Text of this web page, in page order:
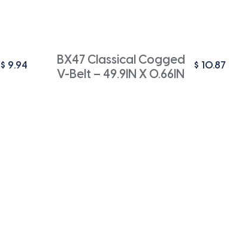
$ 9.94
BX47 Classical Cogged
V-Belt – 49.9IN X 0.66IN
$ 10.87